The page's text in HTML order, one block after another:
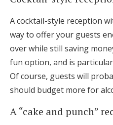
A cocktail-style reception
way to offer your guests
over while still saving
fun option, and is
Of course, guests will
should budget more for
A “cake and punch”